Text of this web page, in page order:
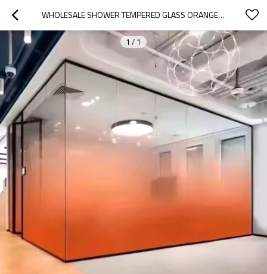
WHOLESALE SHOWER TEMPERED GLASS ORANGE GRADIENT |  HOTEL AND RESIDENTIAL SHOWER TEMPERED LAMINATED GLASS
1 / 1